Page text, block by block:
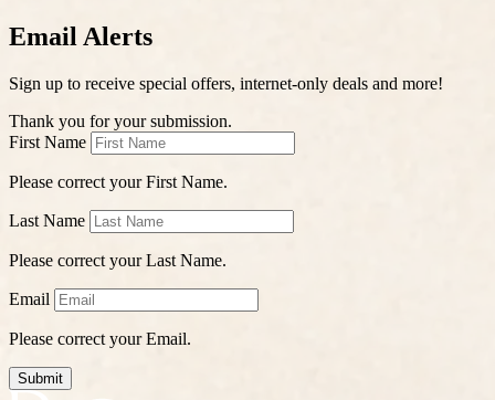
Email Alerts
Sign up to receive special offers, internet-only deals and more!
Thank you for your submission.
First Name
Please correct your First Name.
Last Name
Please correct your Last Name.
Email
Please correct your Email.
Submit